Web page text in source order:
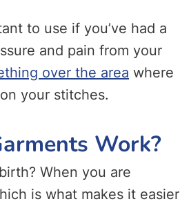
to use if you’ve had a
and pain from your
over the area where
your stitches.
Work?
When you are
is what makes it easier